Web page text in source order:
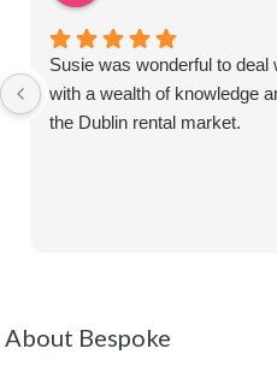
Susie was wonderful to
with a wealth of knowledge
the Dublin rental market.
About Bespoke